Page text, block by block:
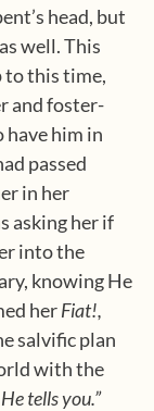
head, but
well. This
to this time,
and foster-
him in
passed
in her
asking her if
into the
knowing He
herFiat!,
salvific plan
with the
tells you.”